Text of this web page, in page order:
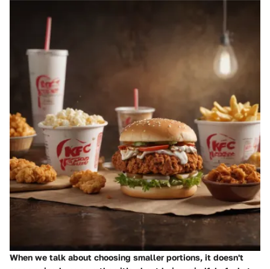
When we talk about choosing smaller portions, it doesn't